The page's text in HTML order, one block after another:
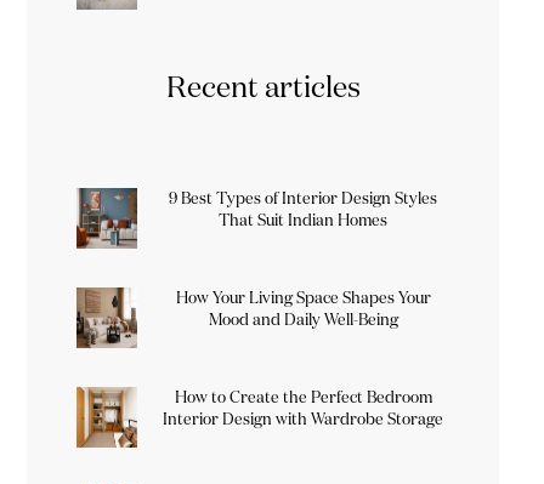
Recent articles
9 Best Types of Interior Design Styles
That Suit Indian Homes
How Your Living Space Shapes Your
Mood and Daily Well-Being
How to Create the Perfect Bedroom
Interior Design with Wardrobe Storage